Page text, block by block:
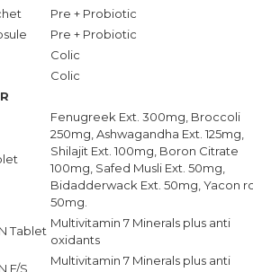
Pre + Probiotic
Pre + Probiotic
Colic
Colic
Fenugreek Ext. 300mg, Broccoli
250mg, Ashwagandha Ext. 125mg,
Shilajit Ext. 100mg, Boron Citrate
100mg, Safed Musli Ext. 50mg,
Bidadderwack Ext. 50mg, Yacon
50mg.
Tablet
Multivitamin 7 Minerals plus anti
oxidants
F/S
Multivitamin 7 Minerals plus anti